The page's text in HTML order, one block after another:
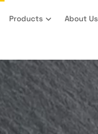
Products About Us